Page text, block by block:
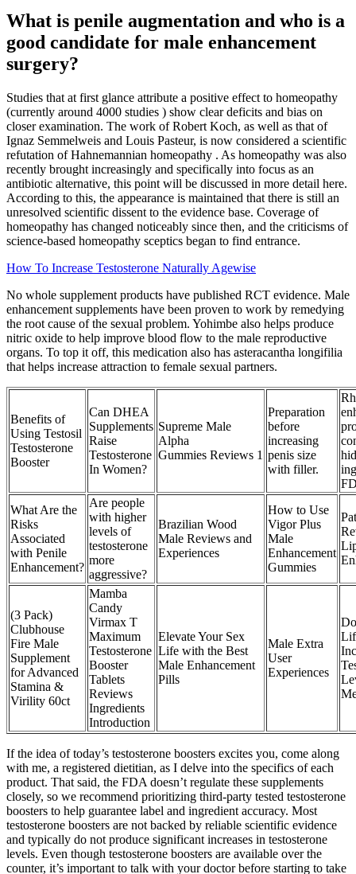
What is penile augmentation and who is a
good candidate for male enhancement
surgery?
Studies that at first glance attribute a positive effect to homeopathy
(currently around 4000 studies ) show clear deficits and bias on
closer examination. The work of Robert Koch, as well as that of
Ignaz Semmelweis and Louis Pasteur, is now considered a scientific
refutation of Hahnemannian homeopathy . As homeopathy was also
recently brought increasingly and specifically into focus as an
antibiotic alternative, this point will be discussed in more detail here.
According to this, the appearance is maintained that there is still an
unresolved scientific dissent to the evidence base. Coverage of
homeopathy has changed noticeably since then, and the criticisms of
science-based homeopathy sceptics began to find entrance.
How To Increase Testosterone Naturally Agewise
No whole supplement products have published RCT evidence. Male
enhancement supplements have been proven to work by remedying
the root cause of the sexual problem. Yohimbe also helps produce
nitric oxide to help improve blood flow to the male reproductive
organs. To top it off, this medication also has asteracantha longifilia
that helps increase attraction to female sexual partners.
Benefits of
Using Testosil
Testosterone
Booster
Can DHEA
Supplements
Raise
Testosterone
In Women?
Supreme Male
Alpha
Gummies Reviews 1
Preparation
before
increasing
penis size
with filler.
What Are the
Risks
Associated
with Penile
Enhancement?
Are people
with higher
levels of
testosterone
more
aggressive?
Brazilian Wood
Male Reviews and
Experiences
How to Use
Vigor Plus
Male
Enhancement
Gummies
(3 Pack)
Clubhouse
Fire Male
Supplement
for Advanced
Stamina &
Virility 60ct
Mamba
Candy
Virmax T
Maximum
Testosterone
Booster
Tablets
Reviews
Ingredients
Introduction
Elevate Your Sex
Life with the Best
Male Enhancement
Pills
Male Extra
User
Experiences
If the idea of today’s testosterone boosters excites you, come along
with me, a registered dietitian, as I delve into the specifics of each
product. That said, the FDA doesn’t regulate these supplements
closely, so we recommend prioritizing third-party tested testosterone
boosters to help guarantee label and ingredient accuracy. Most
testosterone boosters are not backed by reliable scientific evidence
and typically do not produce significant increases in testosterone
levels. Even though testosterone boosters are available over the
counter, it’s important to talk with your doctor before starting to take